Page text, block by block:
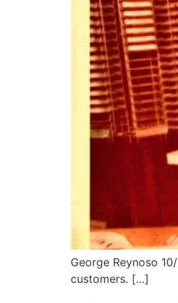
George Reynoso
customers. […]